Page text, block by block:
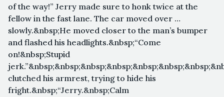
of the way!” Jerry made sure to honk twice at the
fellow in the fast lane. The car moved over …
slowly.&nbsp;He moved closer to the man’s bumper
and flashed his headlights.&nbsp;“Come
on!&nbsp;Stupid
clutched his armrest, trying to hide his
fright.&nbsp;“Jerry.&nbsp;Calm